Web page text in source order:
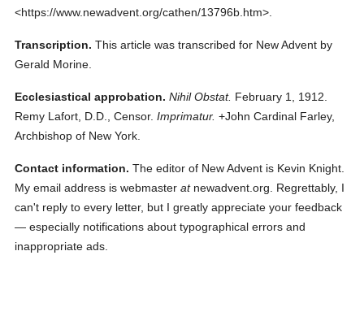
<https://www.newadvent.org/cathen/13796b.htm>.
Transcription. This article was transcribed for New Advent by
Gerald Morine.
Ecclesiastical approbation. Nihil Obstat. February 1, 1912.
Remy Lafort, D.D., Censor. Imprimatur. +John Cardinal Farley,
Archbishop of New York.
Contact information. The editor of New Advent is Kevin Knight.
My email address is webmasteratnewadvent.org. Regrettably, I
can't reply to every letter, but I greatly appreciate your feedback
— especially notifications about typographical errors and
inappropriate ads.